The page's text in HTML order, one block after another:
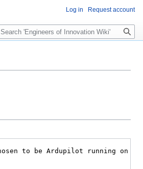
Log in Request account
Search